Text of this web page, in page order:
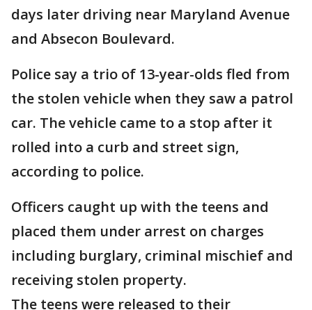
days later driving near Maryland Avenue
and Absecon Boulevard.
Police say a trio of 13-year-olds fled from
the stolen vehicle when they saw a patrol
car. The vehicle came to a stop after it
rolled into a curb and street sign,
according to police.
Officers caught up with the teens and
placed them under arrest on charges
including burglary, criminal mischief and
receiving stolen property.
The teens were released to their